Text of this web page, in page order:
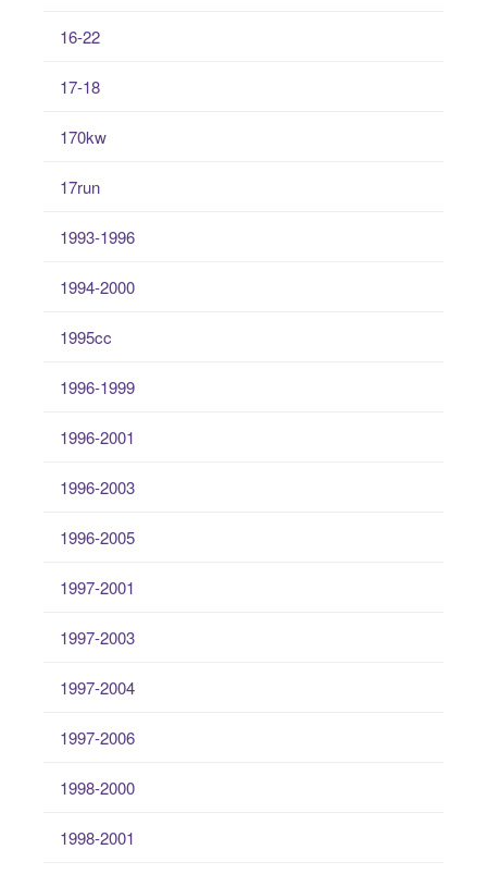
16-22
17-18
170kw
17run
1993-1996
1994-2000
1995cc
1996-1999
1996-2001
1996-2003
1996-2005
1997-2001
1997-2003
1997-2004
1997-2006
1998-2000
1998-2001